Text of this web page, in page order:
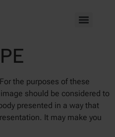
the purposes of these
should be considered to
presented in a way that
It may make you